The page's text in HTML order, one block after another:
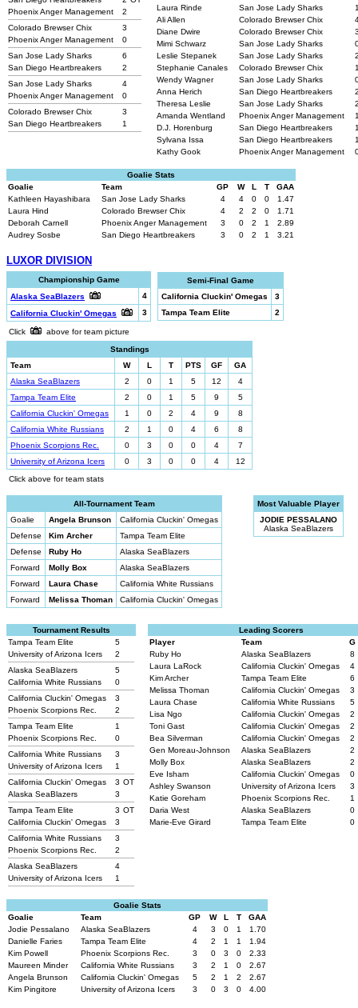
Phoenix Anger Management
2
Colorado Brewser Chix
3
Phoenix Anger Management
0
San Jose Lady Sharks
6
San Diego Heartbreakers
2
San Jose Lady Sharks
4
Phoenix Anger Management
0
Colorado Brewser Chix
3
San Diego Heartbreakers
1
Laura Rinde San Jose Lady Sharks
Ali Allen
Colorado Brewser Chix
Diane Dwire
Colorado Brewser Chix
Mimi Schwarz
San Jose Lady Sharks
Leslie Stepanek
San Jose Lady Sharks
Stephanie Canales
Colorado Brewser Chix
Wendy Wagner
San Jose Lady Sharks
Anna Herich
San Diego Heartbreakers
Theresa Leslie
San Jose Lady Sharks
Amanda Wentland
Phoenix Anger Management
D.J. Horenburg
San Diego Heartbreakers
Sylvana Issa
San Diego Heartbreakers
Kathy Gook
Phoenix Anger Management
Goalie Stats
Goalie
Team GP W L T
GAA
Kathleen Hayashibara
San Jose Lady Sharks 4 4 0 0
1.47
Laura Hind
Colorado Brewser Chix 4 2 2 0
1.71
Deborah Carnell
Phoenix Anger Management 3 0 2 1
2.89
Audrey Sosbe
San Diego Heartbreakers 3 0 2 1 3.21
LUXOR DIVISION
Championship Game
Alaska SeaBlazers
4
California Cluckin' Omegas
3
Semi-Final Game
California Cluckin' Omegas
3
Tampa Team Elite
2
Click
above for team picture
Standings
Team
W L T PTS GF
GA
Alaska SeaBlazers
2 0 1 5 12
4
Tampa Team Elite
2 0 1 5 9
5
California Cluckin' Omegas
1 0 2 4 9
8
California White Russians
2 1 0 4 6
8
Phoenix Scorpions Rec.
0 3 0 0 4
7
University of Arizona Icers
0 3 0 0 4
12
Click above for team stats
All-Tournament Team
Goalie
Angela Brunson
California Cluckin' Omegas
Defense
Kim Archer
Tampa Team Elite
Defense
Ruby Ho
Alaska SeaBlazers
Forward
Molly Box
Alaska SeaBlazers
Forward
Laura Chase
California White Russians
Forward
Melissa Thoman California Cluckin' Omegas
Most Valuable Player
JODIE PESSALANO
Alaska SeaBlazers
Tournament Results
Tampa Team Elite
5
University of Arizona Icers
2
Alaska SeaBlazers
5
California White Russians
0
California Cluckin' Omegas
3
Phoenix Scorpions Rec.
2
Tampa Team Elite
1
Phoenix Scorpions Rec.
0
California White Russians
3
University of Arizona Icers
1
California Cluckin' Omegas
3 OT
Alaska SeaBlazers
3
Tampa Team Elite
3 OT
California Cluckin' Omegas
3
California White Russians
3
Phoenix Scorpions Rec.
2
Alaska SeaBlazers
4
University of Arizona Icers
1
Leading Scorers
Player
Team
G
Ruby Ho
Alaska SeaBlazers
8
Laura LaRock
California Cluckin' Omegas
4
Kim Archer
Tampa Team Elite
6
Melissa Thoman
California Cluckin' Omegas
3
Laura Chase
California White Russians
5
Lisa Ngo
California Cluckin' Omegas
2
Toni Gast
California Cluckin' Omegas
2
Bea Silverman
California Cluckin' Omegas
2
Gen Moreau-Johnson
Alaska SeaBlazers
2
Molly Box
Alaska SeaBlazers
2
Eve Isham
California Cluckin' Omegas
0
Ashley Swanson
University of Arizona Icers
3
Katie Goreham
Phoenix Scorpions Rec.
1
Daria West
Alaska SeaBlazers
0
Marie-Eve Girard
Tampa Team Elite 0
Goalie Stats
Goalie
Team GP W L T
GAA
Jodie Pessalano
Alaska SeaBlazers 4 3 0 1
1.70
Danielle Faries
Tampa Team Elite 4 2 1 1
1.94
Kim Powell
Phoenix Scorpions Rec. 3 0 3 0
2.33
Maureen Minder
California White Russians 3 2 1 0
2.67
Angela Brunson
California Cluckin' Omegas 5 2 1 2
2.67
Kim Pingitore
University of Arizona Icers 3 0 3 0 4.00